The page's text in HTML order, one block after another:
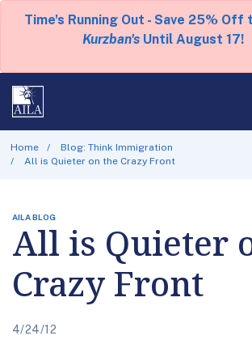
Time's Running Out - Save 25% Off
Kurzban's Until August 17!
Home
Blog: Think Immigration
All is Quieter on the Crazy Front
AILA BLOG
All is Quieter
Crazy Front
4/24/12